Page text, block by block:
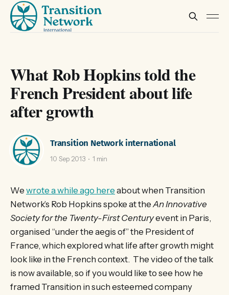
What Rob Hopkins told the
French President about life
after growth
Transition Network international
10 Sep 2013 1 min
We wrote a while ago here about when Transition
Network’s Rob Hopkins spoke at theAn Innovative
Society for the Twenty-First Centuryevent in Paris,
organised “under the aegis of” the President of
France, which explored what life after growth might
look like in the French context. The video of the talk
is now available, so if you would like to see how he
framed Transition in such esteemed company